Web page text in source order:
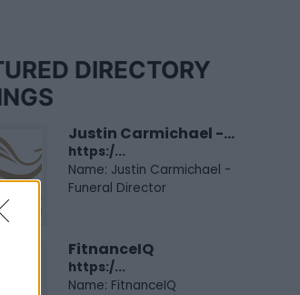
DIRECTORY
Justin Carmichael -...
https:/...
Name: Justin Carmichael -
Funeral Director
FitnanceIQ
https:/...
Name: FitnanceIQ